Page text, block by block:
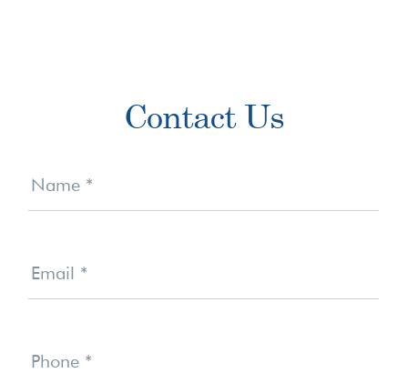
Contact Us
Us
Name *
Email *
Phone *